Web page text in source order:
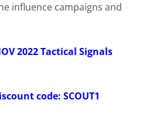
influence campaigns and
2022 Tactical Signals
code: SCOUT1